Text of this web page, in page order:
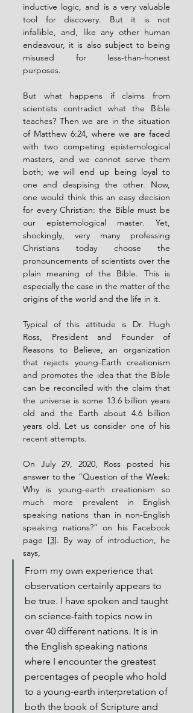
inductive logic, and is a very valuable
tool for discovery. But it is not
infallible, and, like any other human
endeavour, it is also subject to being
misused for less-than-honest
purposes.
But what happens if claims from
scientists contradict what the Bible
teaches? Then we are in the situation
of Matthew 6:24, where we are faced
with two competing epistemological
masters, and we cannot serve them
both; we will end up being loyal to
one and despising the other. Now,
one would think this an easy decision
for every Christian: the Bible must be
our epistemological master. Yet,
shockingly, very many professing
Christians today choose the
pronouncements of scientists over the
plain meaning of the Bible. This is
especially the case in the matter of the
origins of the world and the life in it.
Typical of this attitude is Dr. Hugh
Ross, President and Founder of
Reasons to Believe, an organization
that rejects young-Earth creationism
and promotes the idea that the Bible
can be reconciled with the claim that
the universe is some 13.6 billion years
old and the Earth about 4.6 billion
years old. Let us consider one of his
recent attempts.
On July 29, 2020, Ross posted his
answer to the “Question of the Week:
Why is young-earth creationism so
much more prevalent in English
speaking nations than in non-English
speaking nations?” on his Facebook
page [3]. By way of introduction, he
says,
From my own experience that
observation certainly appears to
be true. I have spoken and taught
on science-faith topics now in
over 40 different nations. It is in
the English speaking nations
where I encounter the greatest
percentages of people who hold
to a young-earth interpretation of
both the book of Scripture and